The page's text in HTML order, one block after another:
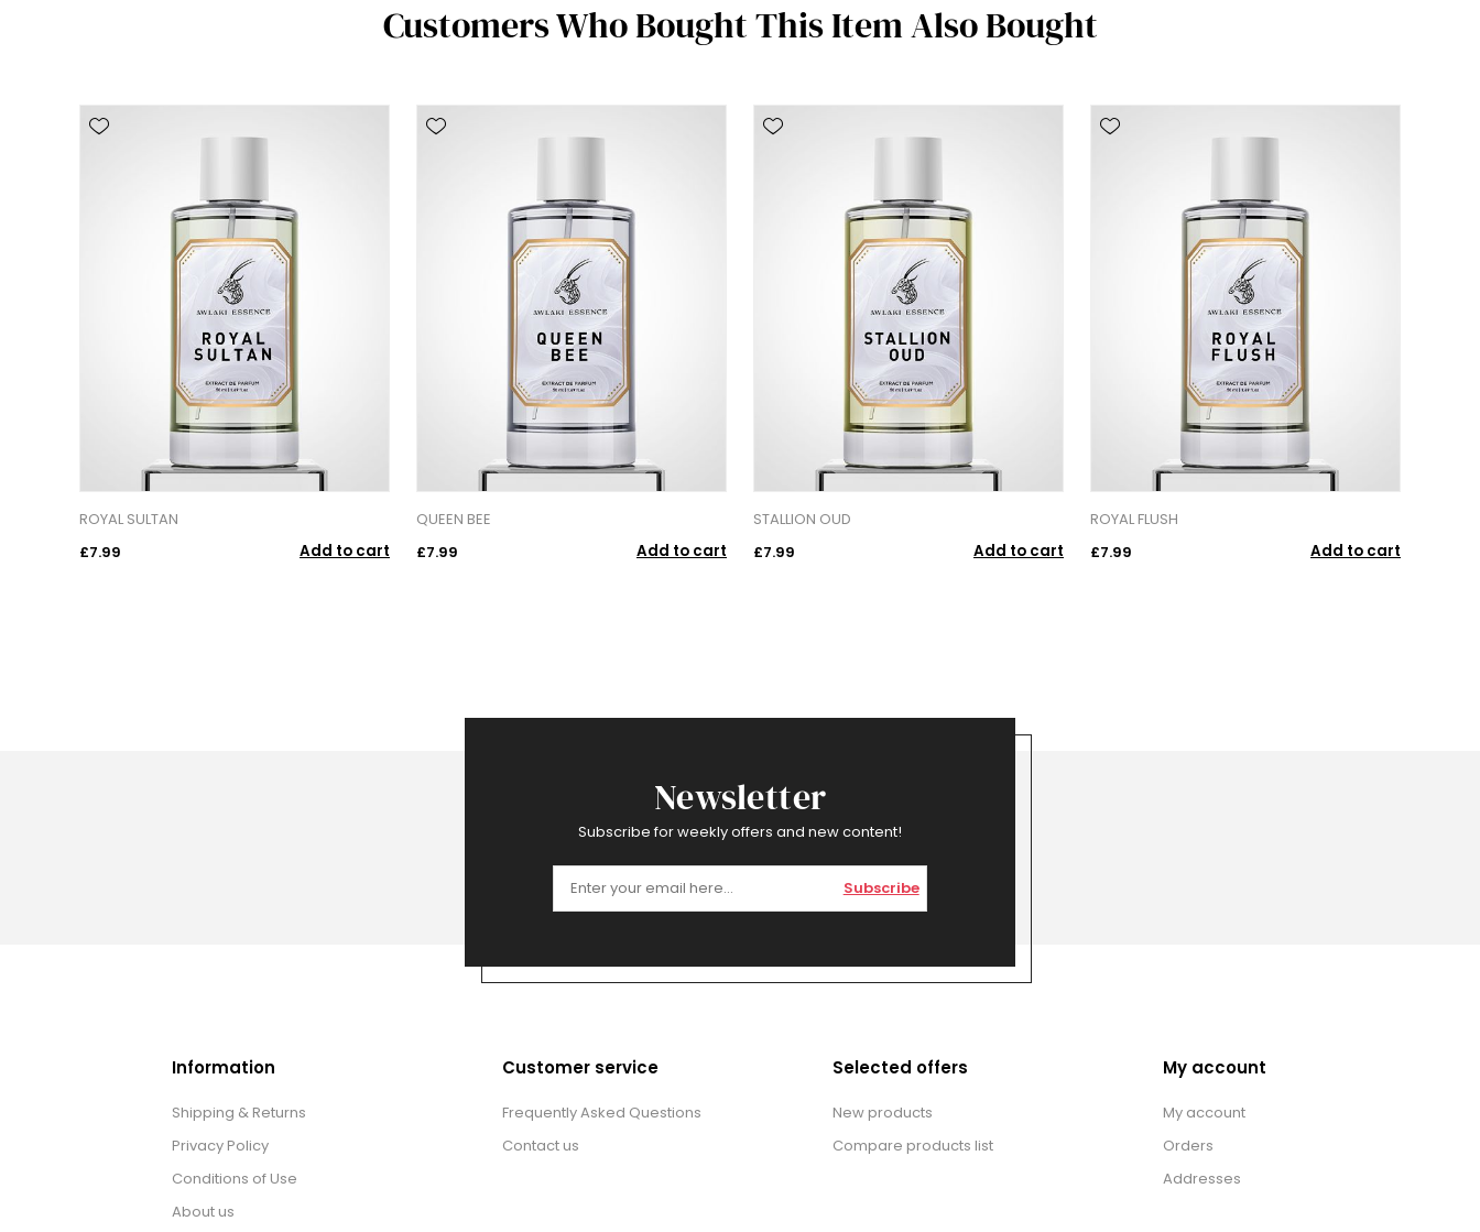
Customers Who Bought This Item Also Bought
ROYAL SULTAN
£7.99
Add to cart
QUEEN BEE
£7.99
Add to cart
STALLION OUD
£7.99
Add to cart
ROYAL FLUSH
£7.99
Add to cart
Newsletter
Subscribe for weekly offers and new content!
Subscribe
Information
Shipping & Returns
Privacy Policy
Conditions of Use
About us
Customer service
Frequently Asked Questions
Contact us
Selected offers
New products
Compare products list
My account
My account
Orders
Addresses